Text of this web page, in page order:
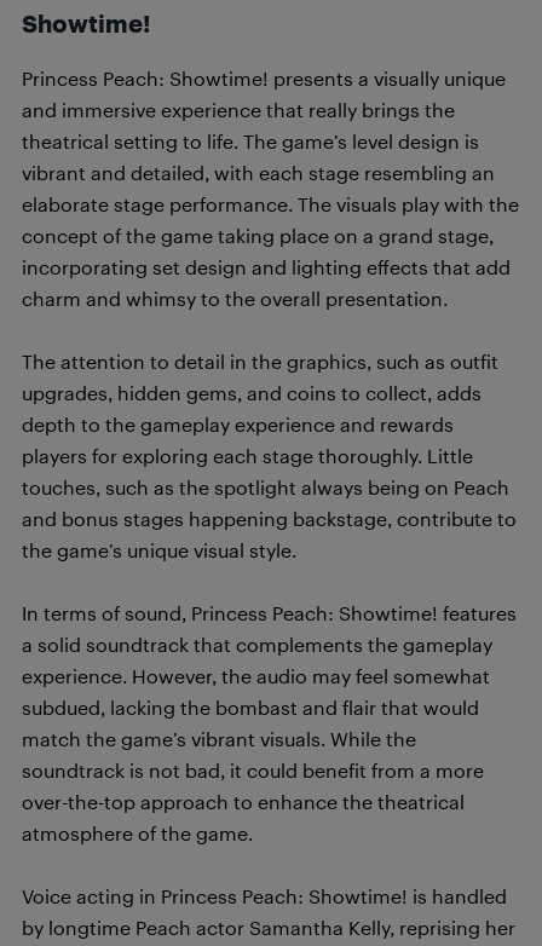
Showtime!
Princess Peach: Showtime! presents a visually unique
and immersive experience that really brings the
theatrical setting to life. The game’s level design is
vibrant and detailed, with each stage resembling an
elaborate stage performance. The visuals play with the
concept of the game taking place on a grand stage,
incorporating set design and lighting effects that add
charm and whimsy to the overall presentation.
The attention to detail in the graphics, such as outfit
upgrades, hidden gems, and coins to collect, adds
depth to the gameplay experience and rewards
players for exploring each stage thoroughly. Little
touches, such as the spotlight always being on Peach
and bonus stages happening backstage, contribute to
the game’s unique visual style.
In terms of sound, Princess Peach: Showtime! features
a solid soundtrack that complements the gameplay
experience. However, the audio may feel somewhat
subdued, lacking the bombast and flair that would
match the game’s vibrant visuals. While the
soundtrack is not bad, it could benefit from a more
over-the-top approach to enhance the theatrical
atmosphere of the game.
Voice acting in Princess Peach: Showtime! is handled
by longtime Peach actor Samantha Kelly, reprising her